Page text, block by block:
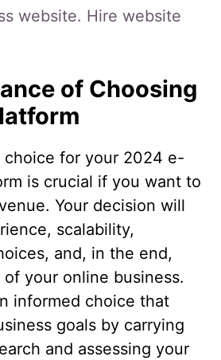
website. Hire website
of Choosing
for your 2024 e-
is crucial if you want to
Your decision will
scalability,
and, in the end,
your online business.
informed choice that
goals by carrying
and assessing your